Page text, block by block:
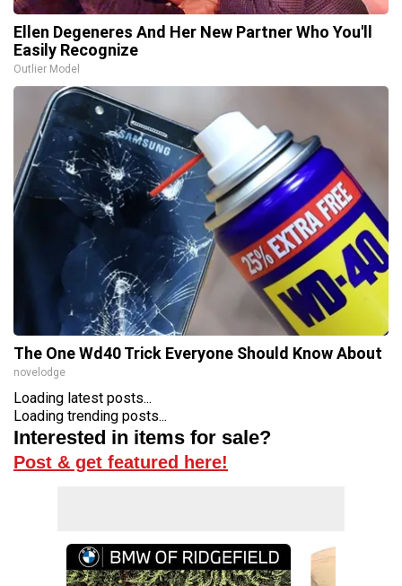
Ellen Degeneres And Her New Partner Who You'll
Easily Recognize
Outlier Model
The One Wd40 Trick Everyone Should Know About
novelodge
Loading latest posts...
Loading trending posts...
Interested in items for sale?
Post & get featured here!